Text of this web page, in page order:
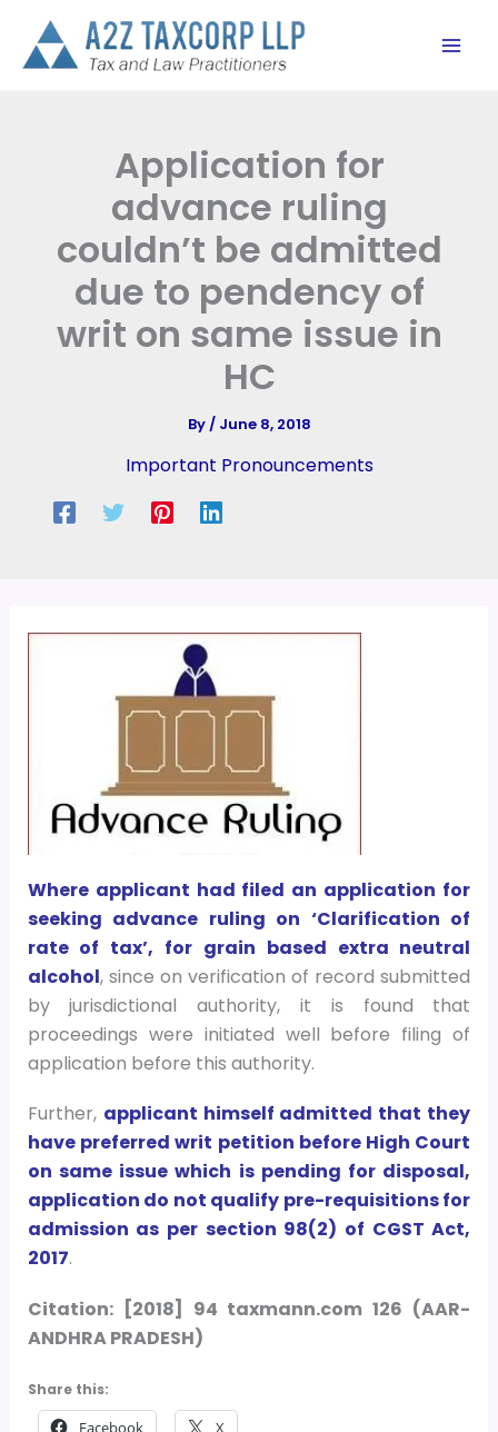
content
Application for
advance ruling
couldn’t be admitted
due to pendency of
writ on same issue in
HC
By/ June 8, 2018
Important Pronouncements
Where applicant had filed an application for
seeking advance ruling on ‘Clarification of
rate of tax’, for grain based extra neutral
alcohol, since on verification of record submitted
by jurisdictional authority, it is found that
proceedings were initiated well before filing of
application before this authority.
Further, applicant himself admitted that they
have preferred writ petition before High Court
on same issue which is pending for disposal,
application do not qualify pre-requisitions for
admission as per section 98(2) of CGST Act,
2017.
Citation: [2018] 94 taxmann.com 126 (AAR-
ANDHRA PRADESH)
Share this:
Facebook X